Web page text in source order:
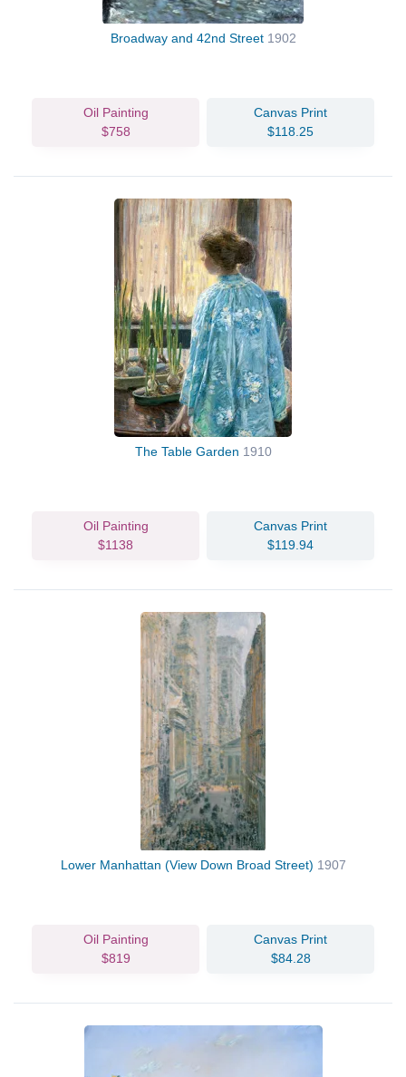
Broadway and 42nd Street 1902
Oil Painting
$758
Canvas Print
$118.25
The Table Garden 1910
Oil Painting
$1138
Canvas Print
$119.94
Lower Manhattan (View Down Broad Street) 1907
Oil Painting
$819
Canvas Print
$84.28